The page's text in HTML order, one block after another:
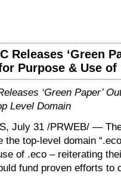
Releases ‘Green
Purpose & Use
‘Green Paper’
Level Domain
July 31 /PRWEB/ —
the top-level domain
of .eco – reiterating
fund proven efforts to